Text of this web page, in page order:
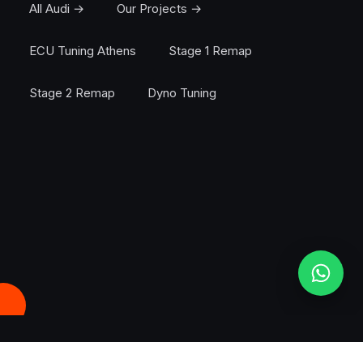
All Audi → Our Projects →
ECU Tuning Athens Stage 1 Remap
Stage 2 Remap Dyno Tuning